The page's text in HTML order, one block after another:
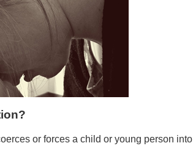
or forces a child or young person into